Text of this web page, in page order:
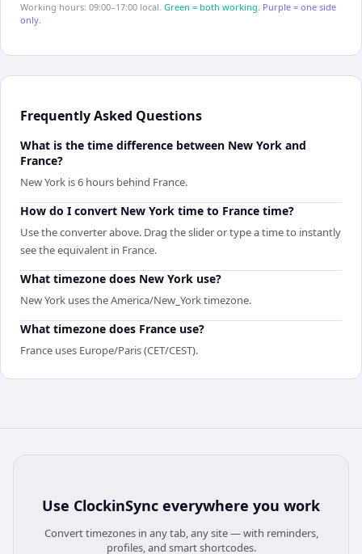
Working hours: 09:00–17:00 local. Green = both working. Purple = one side
only.
Frequently Asked Questions
What is the time difference between New York and
France?
New York is 6 hours behind France.
How do I convert New York time to France time?
Use the converter above. Drag the slider or type a time to instantly
see the equivalent in France.
What timezone does New York use?
New York uses the America/New_York timezone.
What timezone does France use?
France uses Europe/Paris (CET/CEST).
Use ClockinSync everywhere you work
Convert timezones in any tab, any site — with reminders,
profiles, and smart shortcodes.